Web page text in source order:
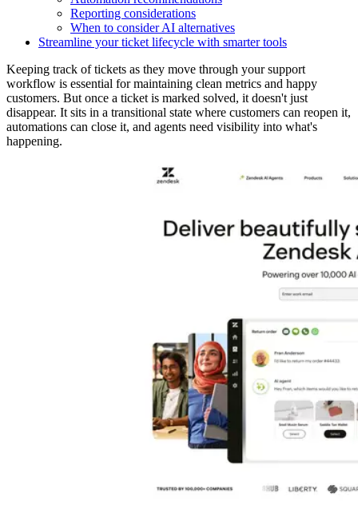
Reporting considerations
When to consider AI alternatives
Streamline your ticket lifecycle with smarter tools
Keeping track of tickets as they move through your support
workflow is essential for maintaining clean metrics and happy
customers. But once a ticket is marked solved, it doesn't just
disappear. It sits in a transitional state where customers can reopen it,
automations can close it, and agents need visibility into what's
happening.